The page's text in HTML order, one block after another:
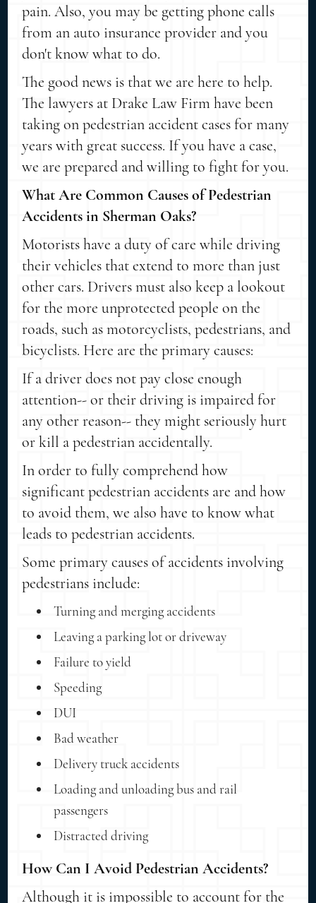
pain. Also, you may be getting phone calls
from an auto insurance provider and you
don't know what to do.
The good news is that we are here to help.
The lawyers at Drake Law Firm have been
taking on pedestrian accident cases for many
years with great success. If you have a case,
we are prepared and willing to fight for you.
What Are Common Causes of Pedestrian
Accidents in Sherman Oaks?
Motorists have a duty of care while driving
their vehicles that extend to more than just
other cars. Drivers must also keep a lookout
for the more unprotected people on the
roads, such as motorcyclists, pedestrians, and
bicyclists. Here are the primary causes:
If a driver does not pay close enough
attention-- or their driving is impaired for
any other reason-- they might seriously hurt
or kill a pedestrian accidentally.
In order to fully comprehend how
significant pedestrian accidents are and how
to avoid them, we also have to know what
leads to pedestrian accidents.
Some primary causes of accidents involving
pedestrians include:
Turning and merging accidents
Leaving a parking lot or driveway
Failure to yield
Speeding
DUI
Bad weather
Delivery truck accidents
Loading and unloading bus and rail
passengers
Distracted driving
How Can I Avoid Pedestrian Accidents?
Although it is impossible to account for the